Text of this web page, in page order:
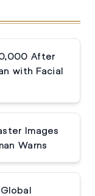
After
with Facial
Images
Warns